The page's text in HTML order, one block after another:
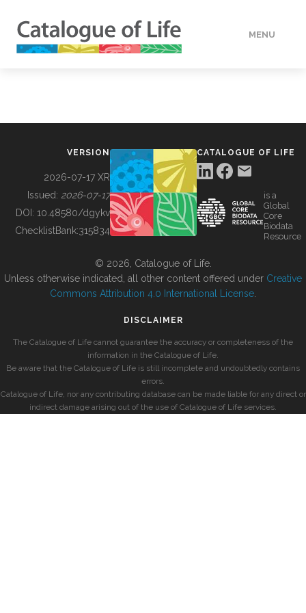
MENU
BUILDING COL
VERSION
2026-07-17 XR
Issued: 2026-07-17
DOI: 10.48580/dgykv
ChecklistBank:315834
CATALOGUE OF LIFE
is a
Global
Core
Biodata
Resource
© 2026, Catalogue of Life.
Unless otherwise indicated, all other content offered under Creative
Commons Attribution 4.0 International License
DISCLAIMER
The Catalogue of Life cannot guarantee the accuracy or completeness of the
information in the Catalogue of Life.
Be aware that the Catalogue of Life is still incomplete and undoubtedly contains
errors.
Catalogue of Life, nor any contributing database can be made liable for any direct or
indirect damage arising out of the use of Catalogue of Life services.